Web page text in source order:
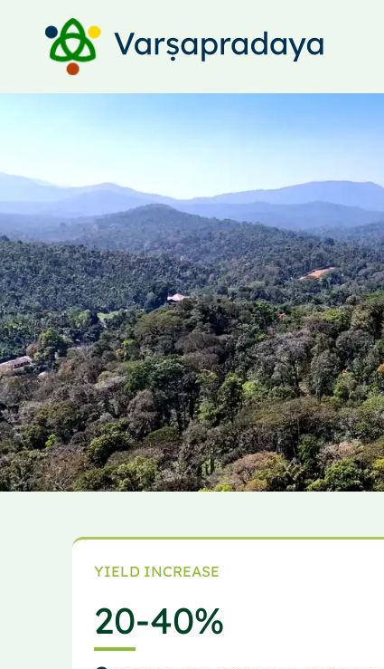
YIELD INCREASE
20-40%